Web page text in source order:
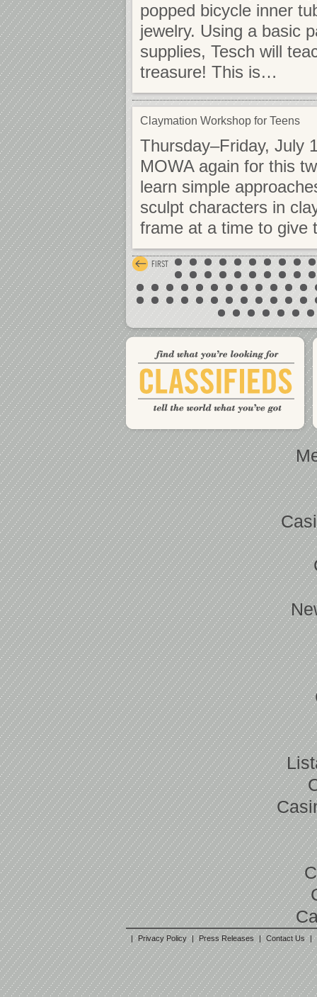
popped bicycle inner
jewelry. Using a basic
supplies, Tesch will
treasure! This is…
Claymation Workshop for Teens
Thursday–Friday, July
MOWA again for this
learn simple
sculpt characters in
frame at a time to
FIRST
| Privacy Policy | Press Releases | Contact Us |